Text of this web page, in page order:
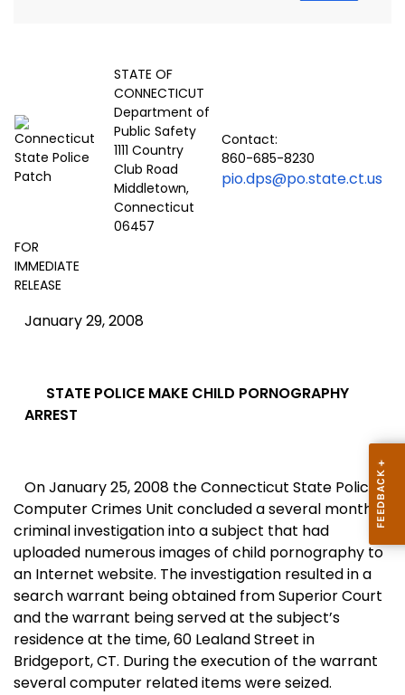
STATE OF
CONNECTICUT
Department of
Public Safety
1111 Country
Club Road
Middletown,
Connecticut
06457
Contact:
860-685-8230
pio.dps@po.state.ct.us
FOR
IMMEDIATE
RELEASE
January 29, 2008
STATE POLICE MAKE CHILD PORNOGRAPHY
ARREST
On January 25, 2008 the Connecticut State Police
Computer Crimes Unit concluded a several month
criminal investigation into a subject that had
uploaded numerous images of child pornography to
an Internet website. The investigation resulted in a
search warrant being obtained from Superior Court
and the warrant being served at the subject’s
residence at the time,60 Lealand Street in
Bridgeport,CT. During the execution of the warrant
several computer related items were seized.